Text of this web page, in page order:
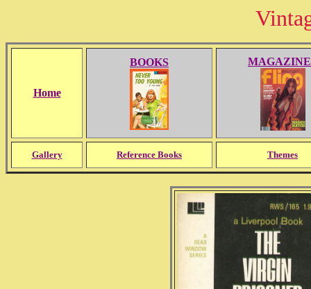
Home
BOOKS
Gallery Reference Books Themes